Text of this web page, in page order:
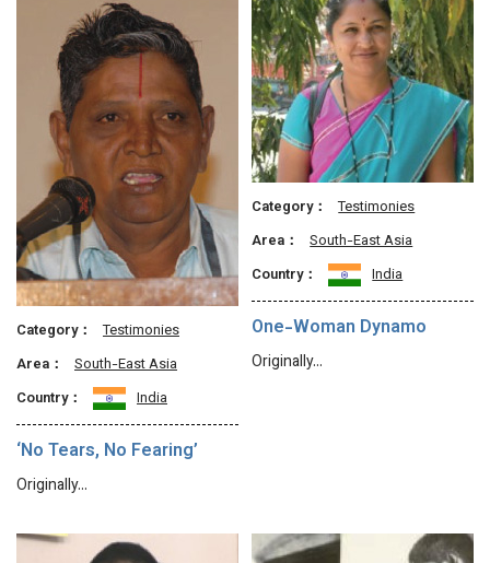
Category：
Testimonies
Area：
South-East Asia
Country：
India
‘No Tears, No Fearing’
Originally…
Category：
Testimonies
Area：
South-East Asia
Country：
India
One-Woman Dynamo
Originally…